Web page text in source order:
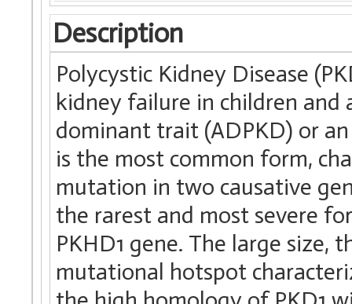
Description
Polycystic Kidney Disease
kidney failure in children and
dominant trait (ADPKD) or
is the most common form,
mutation in two causative
the rarest and most severe
PKHD1 gene. The large size,
mutational hotspot